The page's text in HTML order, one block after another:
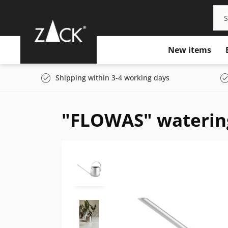
New items
Shipping within 3-4 working days
"FLOWAS"